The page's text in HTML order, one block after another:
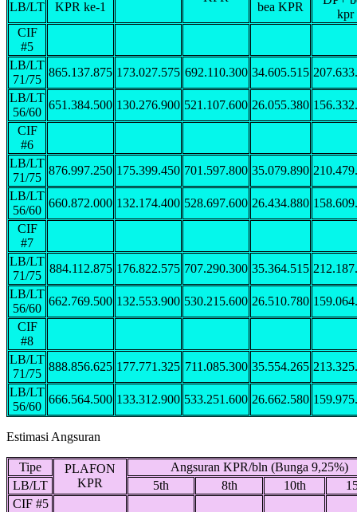
LB/LT KPR ke-1 bea KPR
kpr
CIF
#5
LB/LT
71/75
865.137.875 173.027.575 692.110.300 34.605.515
LB/LT
56/60
651.384.500 130.276.900 521.107.600 26.055.380
CIF
#6
LB/LT
71/75
876.997.250 175.399.450 701.597.800 35.079.890
LB/LT
56/60
660.872.000 132.174.400 528.697.600 26.434.880
CIF
#7
LB/LT
71/75
884.112.875 176.822.575 707.290.300 35.364.515
LB/LT
56/60
662.769.500 132.553.900 530.215.600 26.510.780
CIF
#8
LB/LT
71/75
888.856.625 177.771.325 711.085.300 35.554.265
LB/LT
56/60
666.564.500 133.312.900 533.251.600 26.662.580
Estimasi Angsuran
Tipe
PLAFON
KPR
Angsuran KPR/bln (Bunga 9,25%)
LB/LT
5th 8th 10th
CIF #5